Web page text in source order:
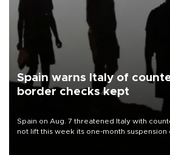
Spain warns Italy of
border checks kept
Spain on Aug. 7 threatened Italy with
not lift this week its one-month